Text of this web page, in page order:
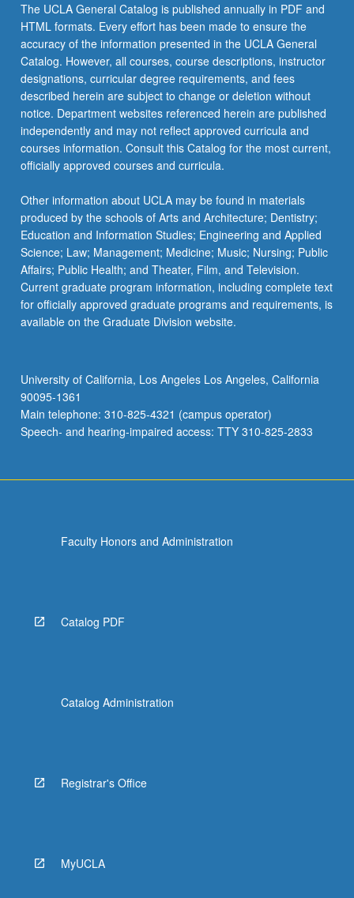
with
consent
of
instructor…
For
more
content
click
the
Read
button
below.
The UCLA General Catalog is published annually in PDF and
HTML formats. Every effort has been made to ensure the
accuracy of the information presented in the UCLA General
Catalog. However, all courses, course descriptions, instructor
designations, curricular degree requirements, and fees
described herein are subject to change or deletion without
notice. Department websites referenced herein are published
independently and may not reflect approved curricula and
courses information. Consult this Catalog for the most current,
officially approved courses and curricula.
Other information about UCLA may be found in materials
produced by the schools of Arts and Architecture; Dentistry;
Education and Information Studies; Engineering and Applied
Science; Law; Management; Medicine; Music; Nursing; Public
Affairs; Public Health; and Theater, Film, and Television.
Current graduate program information, including complete text
for officially approved graduate programs and requirements, is
available on the Graduate Division website.
University of California, Los Angeles Los Angeles, California
90095-1361
Main telephone: 310-825-4321 (campus operator)
Speech- and hearing-impaired access: TTY 310-825-2833
Faculty Honors and Administration
Catalog PDF
Catalog Administration
Registrar's Office
MyUCLA